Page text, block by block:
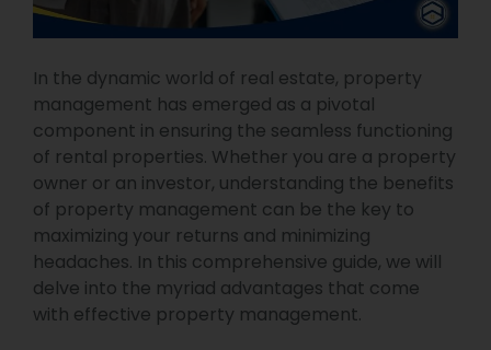
In the dynamic world of real estate, property
management has emerged as a pivotal
component in ensuring the seamless functioning
of rental properties. Whether you are a property
owner or an investor, understanding the benefits
of property management can be the key to
maximizing your returns and minimizing
headaches. In this comprehensive guide, we will
delve into the myriad advantages that come
with effective property management.